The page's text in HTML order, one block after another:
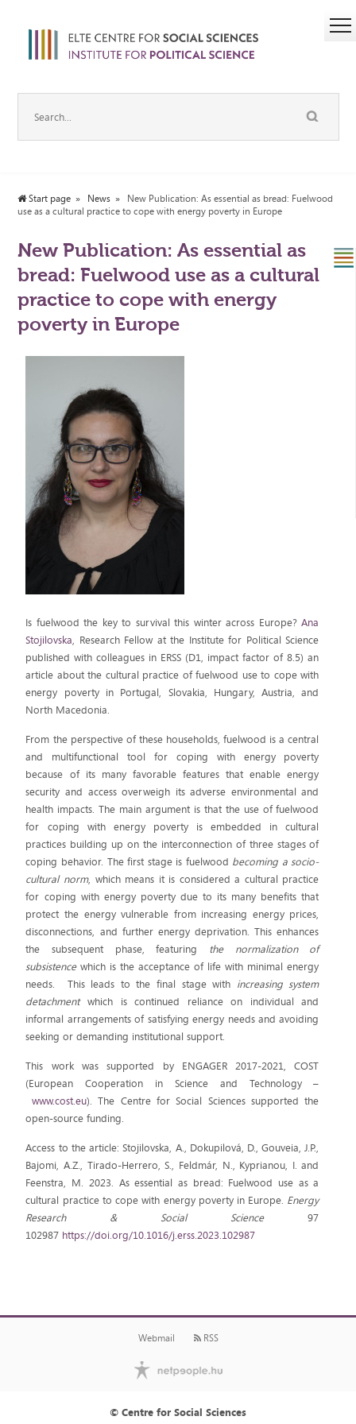
Start page News
New Publication: As essential as bread: Fuelwood
use as a cultural practice to cope with energy poverty in Europe
New Publication: As essential as
bread: Fuelwood use as a cultural
practice to cope with energy
poverty in Europe
Is fuelwood the key to survival this winter across Europe?Ana
Stojilovska, Research Fellow at the Institute for Political Science
published with colleagues in ERSS (D1, impact factor of 8.5) an
article about the cultural practice of fuelwood use to cope with
energy poverty in Portugal, Slovakia, Hungary, Austria, and
North Macedonia.
From the perspective of these households, fuelwood is a central
and multifunctional tool for coping with energy poverty
because of its many favorable features that enable energy
security and access overweigh its adverse environmental and
health impacts. The main argument is that the use of fuelwood
for coping with energy poverty is embedded in cultural
practices building up on the interconnection of three stages of
coping behavior. The first stage is fuelwood becoming a socio-
cultural norm, which means it is considered a cultural practice
for coping with energy poverty due to its many benefits that
protect the energy vulnerable from increasing energy prices,
disconnections, and further energy deprivation. This enhances
the subsequent phase, featuring the normalization of
subsistencewhich is the acceptance of life with minimal energy
needs. This leads to the final stage with increasing system
detachmentwhich is continued reliance on individual and
informal arrangements of satisfying energy needs and avoiding
seeking or demanding institutional support.
This work was supported by ENGAGER 2017-2021, COST
(European Cooperation in Science and Technology –
www.cost.eu). The Centre for Social Sciences supported the
open-source funding.
Access to the article: Stojilovska, A., Dokupilová, D., Gouveia, J.P.,
Bajomi, A.Z., Tirado-Herrero, S., Feldmár, N., Kyprianou, I. and
Feenstra, M. 2023. As essential as bread: Fuelwood use as a
cultural practice to cope with energy poverty in Europe. Energy
Research & Social Science97
102987 https://doi.org/10.1016/j.erss.2023.102987
Webmail RSS
© Centre for Social Sciences